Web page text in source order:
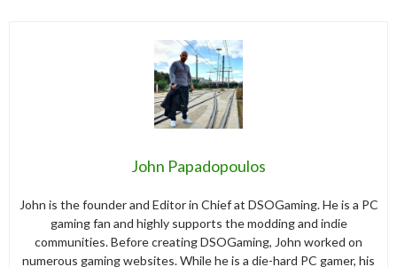
John Papadopoulos
John is the founder and Editor in Chief at DSOGaming. He is a PC
gaming fan and highly supports the modding and indie
communities. Before creating DSOGaming, John worked on
numerous gaming websites. While he is a die-hard PC gamer, his